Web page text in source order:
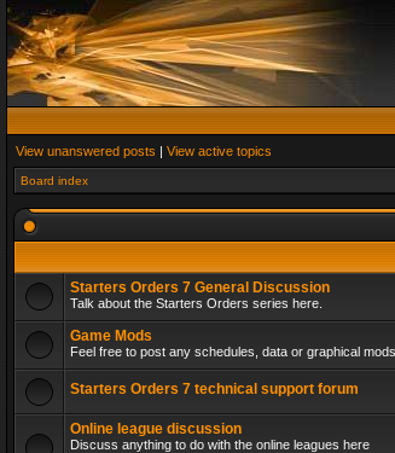
View unanswered posts | View active topics
Board index
Starters Orders 7 General Discussion
Talk about the Starters Orders series here.
Game Mods
Feel free to post any schedules, data or graphical
Starters Orders 7 technical support forum
Online league discussion
Discuss anything to do with the online leagues here